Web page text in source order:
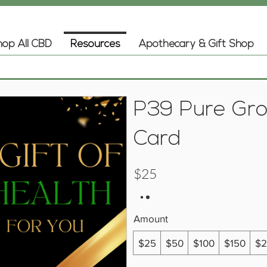
All CBD Resources Apothecary & Gift Shop
P39 Pure
Card
$25
Amount
$25 $50 $100 $150